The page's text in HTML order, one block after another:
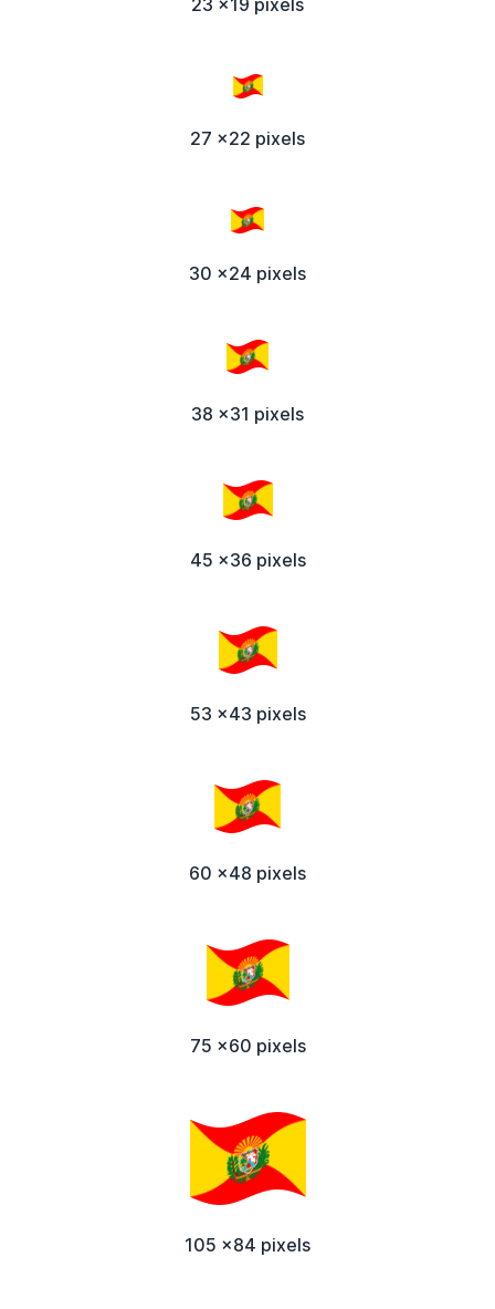
23 x19 pixels
27 x22 pixels
30 x24 pixels
38 x31 pixels
45 x36 pixels
53 x43 pixels
60 x48 pixels
75 x60 pixels
105 x84 pixels